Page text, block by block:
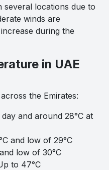
locations due to
winds are
during the
in UAE
the Emirates:
and around 28°C at
and low of 29°C
low of 30°C
to 47°C